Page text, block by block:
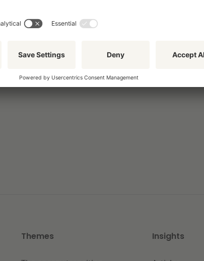
Themes Insights